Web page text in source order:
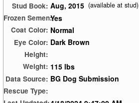
Stud Book: Aug, 2015 (available at stud)
Frozen Semen:Yes
Coat Color: Normal
Eye Color: Dark Brown
Height:
Weight: 115 lbs
Data Source: BG Dog Submission
Rescue Type: